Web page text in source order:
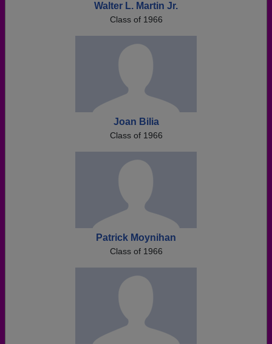
Walter L. Martin Jr.
Class of 1966
Joan Bilia
Class of 1966
Patrick Moynihan
Class of 1966